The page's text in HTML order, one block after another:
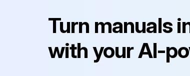
Turn manuals
with your AI-